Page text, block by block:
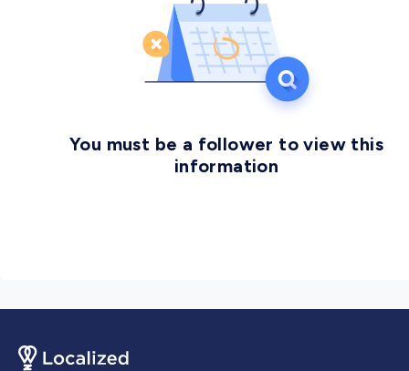
Economics, and Development Policy (DEDP).
You must be a follower to view this
information